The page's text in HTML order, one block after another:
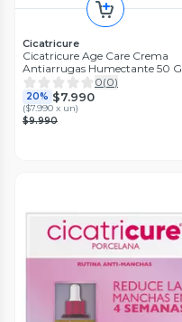
Cicatricure
Cicatricure Age Care Crema
Antiarrugas Humectante 50 G
0(0)
20% $7.990
($7.990 x un)
$9.990